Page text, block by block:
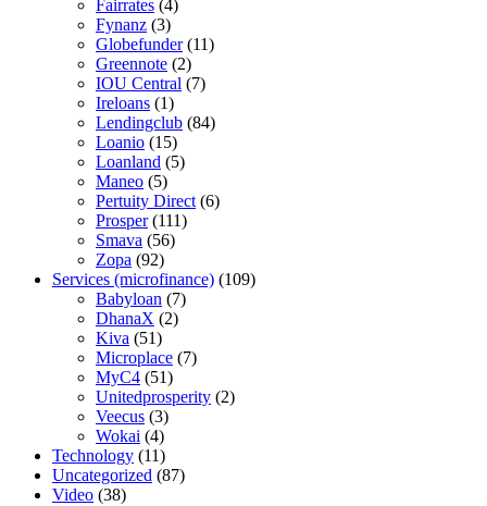
Fairrates (4)
Fynanz (3)
Globefunder(11)
Greennote (2)
IOU Central (7)
Ireloans (1)
Lendingclub (84)
Loanio (15)
Loanland (5)
Maneo (5)
Pertuity Direct (6)
Prosper(111)
Smava (56)
Zopa (92)
Services (microfinance) (109)
Babyloan (7)
DhanaX (2)
Kiva (51)
Microplace (7)
MyC4 (51)
Unitedprosperity (2)
Veecus (3)
Wokai (4)
Technology (11)
Uncategorized (87)
Video (38)